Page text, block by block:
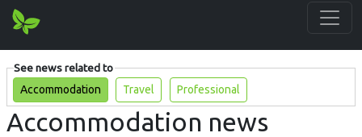
See news related to
Accommodation
Travel Professional
Accommodation news